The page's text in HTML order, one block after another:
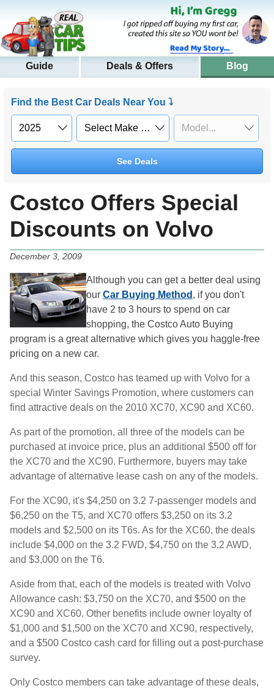
Guide Deals & Offers Blog
Find the Best Car Deals Near You ⤵
See Deals
Costco Offers Special
Discounts on Volvo
December 3, 2009
Although you can get a better deal using
our Car Buying Method , if you don't
have 2 to 3 hours to spend on car
shopping, the Costco Auto Buying
program is a great alternative which gives you haggle-free
pricing on a new car.
And this season, Costco has teamed up with Volvo for a
special Winter Savings Promotion, where customers can
find attractive deals on the 2010 XC70, XC90 and XC60.
As part of the promotion, all three of the models can be
purchased at invoice price, plus an additional $500 off for
the XC70 and the XC90. Furthermore, buyers may take
advantage of alternative lease cash on any of the models.
For the XC90, it's $4,250 on 3.2 7-passenger models and
$6,250 on the T5, and XC70 offers $3,250 on its 3.2
models and $2,500 on its T6s. As for the XC60, the deals
include $4,000 on the 3.2 FWD, $4,750 on the 3.2 AWD,
and $3,000 on the T6.
Aside from that, each of the models is treated with Volvo
Allowance cash: $3,750 on the XC70, and $500 on the
XC90 and XC60. Other benefits include owner loyalty of
$1,000 and $1,500 on the XC70 and XC90, respectively,
and a $500 Costco cash card for filling out a post-purchase
survey.
Only Costco members can take advantage of these deals,